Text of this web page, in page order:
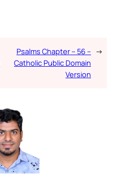
Psalms Chapter – 56 –
Catholic Public Domain
Version
→